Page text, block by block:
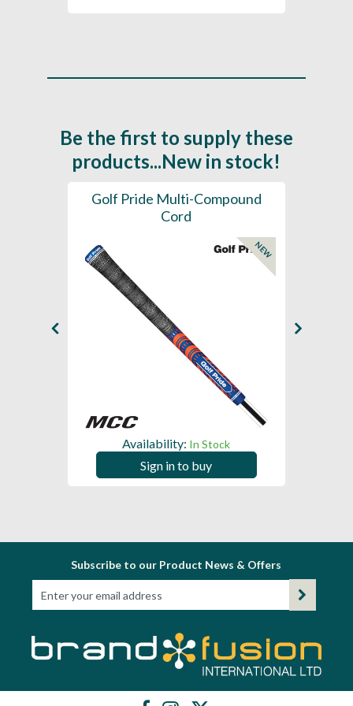
Be the first to supply these
products...New in stock!
Golf Pride Multi-Compound
Cord
NEW
Availability: In Stock
Sign in to buy
Subscribe to our Product News & Offers